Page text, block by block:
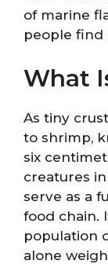
of marine
people find
What
As tiny
to shrimp,
six
creatures
serve as a
food chain.
population
alone